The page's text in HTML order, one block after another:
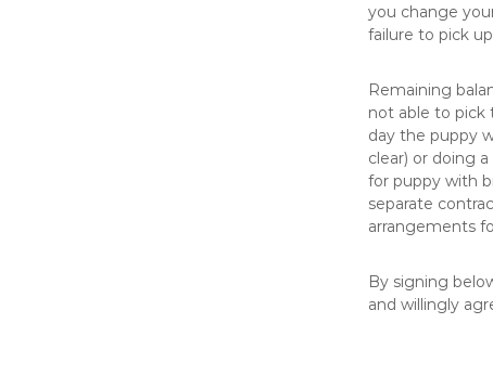
you change
failure to pick
Remaining
not able to pick
day the puppy
clear) or doing
for puppy with
separate
arrangements
By signing
and willingly